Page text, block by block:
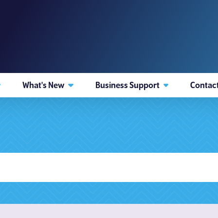
What's New Business Support